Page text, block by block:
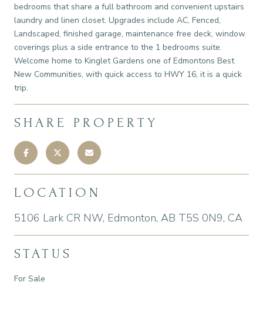
bedrooms that share a full bathroom and convenient upstairs
laundry and linen closet. Upgrades include AC, Fenced,
Landscaped, finished garage, maintenance free deck, window
coverings plus a side entrance to the 1 bedrooms suite.
Welcome home to Kinglet Gardens one of Edmontons Best
New Communities, with quick access to HWY 16, it is a quick
trip.
SHARE PROPERTY
LOCATION
5106 Lark CR NW, Edmonton, AB T5S 0N9, CA
STATUS
For Sale